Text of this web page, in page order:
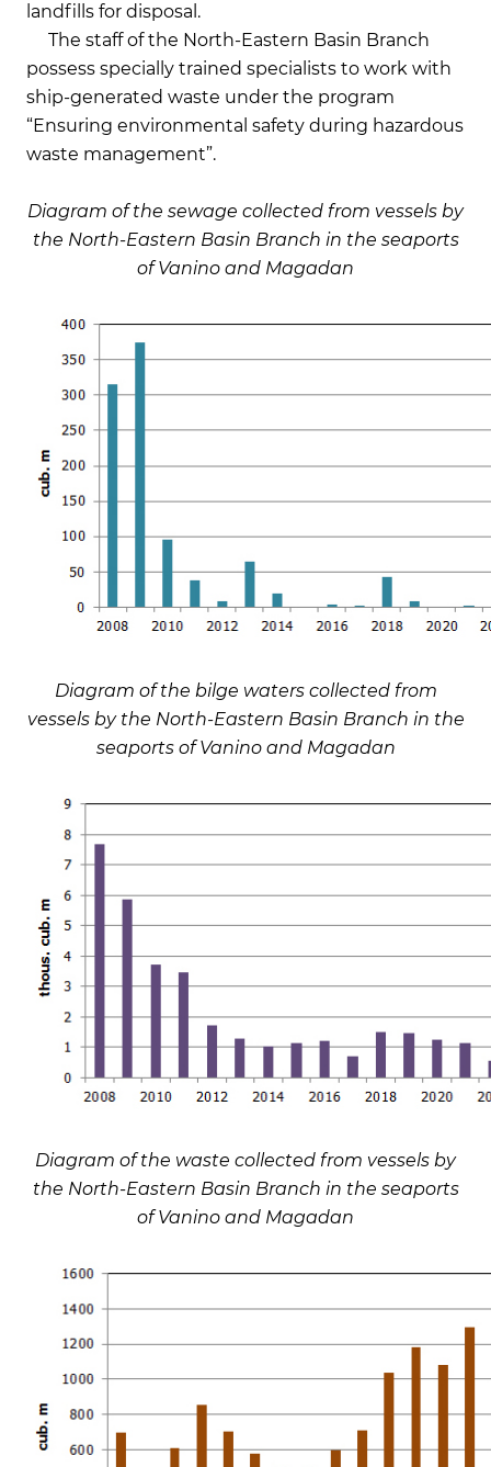
landfills for disposal.
The staff of the North-Eastern Basin Branch
possess specially trained specialists to work with
ship-generated waste under the program
“Ensuring environmental safety during hazardous
waste management”.
Diagram of the sewage collected from vessels by
the North-Eastern Basin Branch in the seaports
of Vanino and Magadan
Diagram of the bilge waters collected from
vessels by the North-Eastern Basin Branch in the
seaports of Vanino and Magadan
Diagram of the waste collected from vessels by
the North-Eastern Basin Branch in the seaports
of Vanino and Magadan